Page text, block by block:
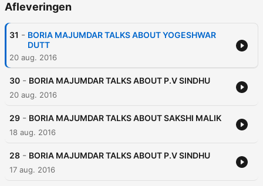
Afleveringen
31 - BORIA MAJUMDAR TALKS ABOUT YOGESHWAR
DUTT
20 aug. 2016
30 - BORIA MAJUMDAR TALKS ABOUT P.V SINDHU
20 aug. 2016
29 - BORIA MAJUMDAR TALKS ABOUT SAKSHI MALIK
18 aug. 2016
28 - BORIA MAJUMDAR TALKS ABOUT P.V SINDHU
17 aug. 2016